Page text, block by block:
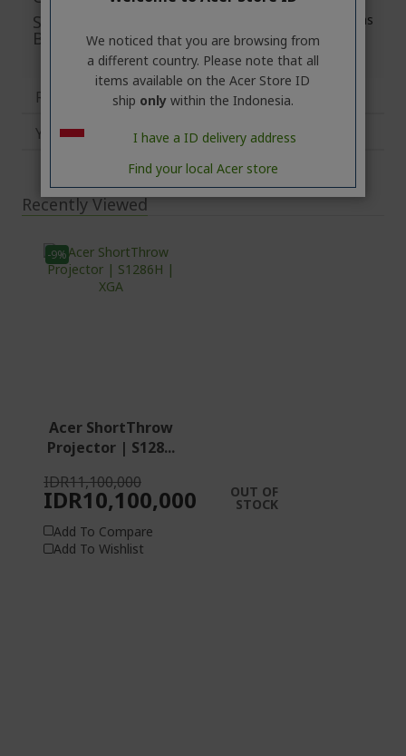
Standard Mode
Brightness
3.500 ANSI Lumens
Reviews
You may also like
Recently Viewed
-9%
Acer ShortThrow
Projector | S128...
IDR10,100,000
IDR11,100,000 OUT OF
STOCK
Add To Compare
Add To Wishlist
We noticed that you are browsing from
a different country. Please note that all
items available on the Acer Store ID
ship only within the Indonesia.
I have a ID delivery address
Find your local Acer store